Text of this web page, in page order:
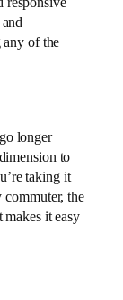
of the
longer
to
taking it
the
it easy